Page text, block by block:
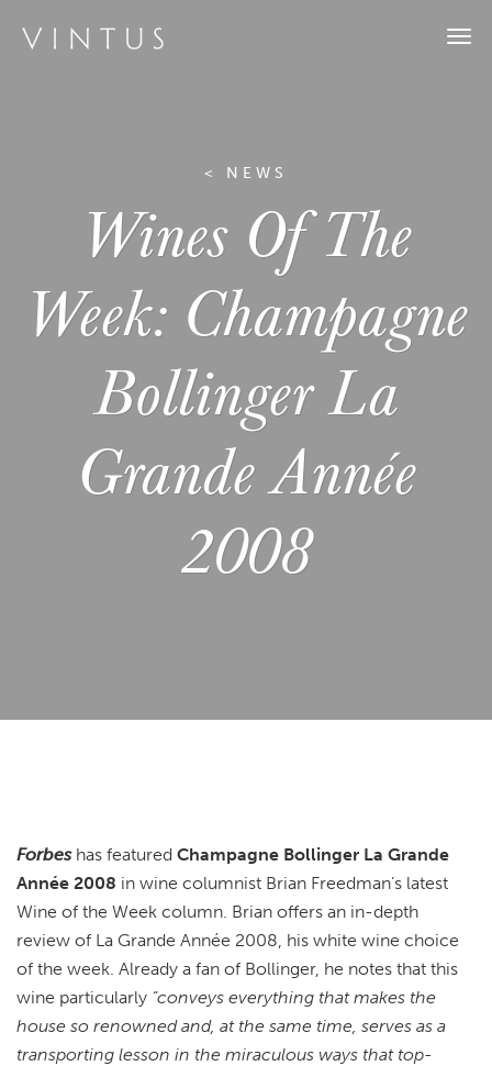
< NEWS
Wines Of The
Week: Champagne
Bollinger La
Grande Année
2008
Forbeshas featured Champagne Bollinger La Grande
Année 2008 in wine columnist Brian Freedman’s latest
Wine of the Week column. Brian offers an in-depth
review of La Grande Année 2008, his white wine choice
of the week. Already a fan of Bollinger, he notes that this
wine particularly “conveys everything that makes the
house so renowned and, at the same time, serves as a
transporting lesson in the miraculous ways that top-